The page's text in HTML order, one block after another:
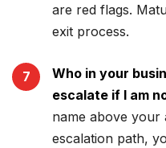
are red flags.
exit process.
Who in your
escalate if I am
name above your
escalation path,